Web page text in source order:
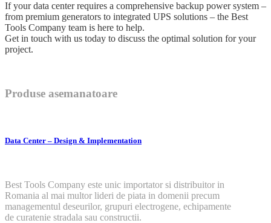
If your data center requires a comprehensive backup power system –
from premium generators to integrated UPS solutions – the Best
Tools Company team is here to help.
Get in touch with us today to discuss the optimal solution for your
project.
Produse asemanatoare
Data Center – Design & Implementation
Best Tools Company este unic importator si distribuitor in
Romania al mai multor lideri de piata in domenii precum
managementul deseurilor, grupuri electrogene, echipamente
de curatenie stradala sau constructii.